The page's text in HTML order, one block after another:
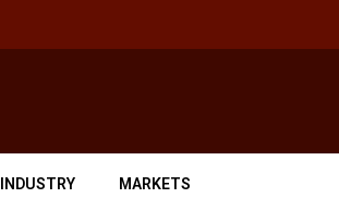
INDUSTRY MARKETS